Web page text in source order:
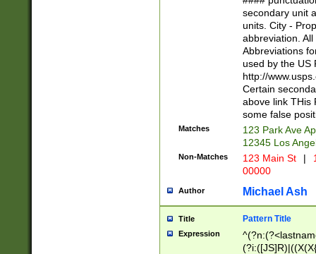
W]|RI|S[CD]
(?!0{5})\d{5}(-\d
secondary unit
units. City -
abbreviation.
Abbreviations
used by the US
http://
Certain
above link THis
some false
Matches
123 Park Ave
12345 Los
Non-Matches 123 Main St |
00000
Author Michael Ash
Title Pattern Title
Expression